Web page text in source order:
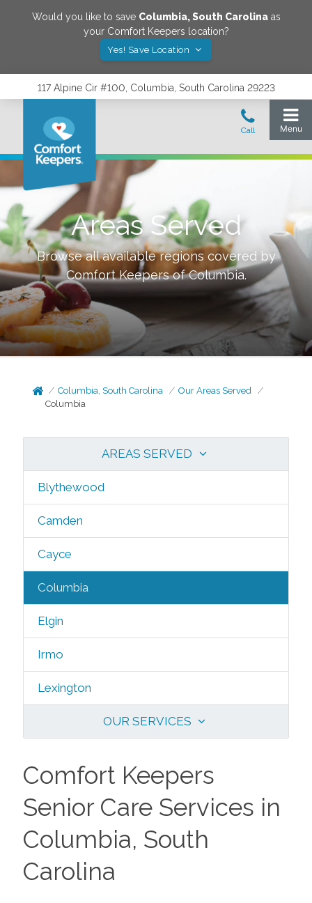
Would you like to save Columbia,South Carolinaas
your Comfort Keepers location?
Yes! Save Location
117 Alpine Cir #100, Columbia, South Carolina 29223
Areas Served
Browse all available regions covered by
Comfort Keepers ofColumbia.
Columbia, South Carolina
Our Areas Served
Columbia
AREAS SERVED
Blythewood
Camden
Cayce
Columbia
Elgin
Irmo
Lexington
OUR SERVICES
Comfort Keepers
Senior Care Services in
Columbia, South
Carolina